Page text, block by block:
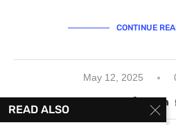
CONTINUE
May 12, 2025
READ ALSO